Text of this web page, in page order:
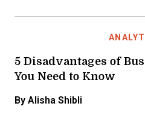
5 Disadvantages of
You Need to Know
By Alisha Shibli